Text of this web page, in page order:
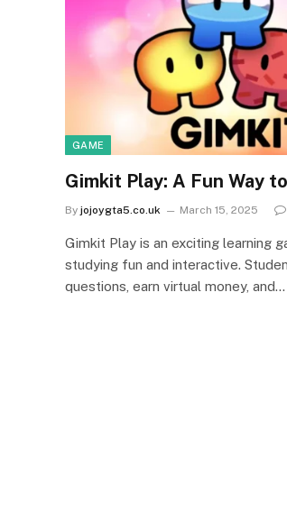
GAME
Gimkit Play: A Fun Way
By jojoygta5.co.uk March 15, 2025
Gimkit Play is an exciting learning
studying fun and interactive.
questions, earn virtual money, and…